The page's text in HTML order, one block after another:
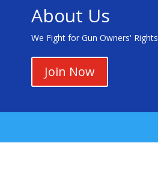
About Us
We Fight for Gun Owners' Rights
Join Now